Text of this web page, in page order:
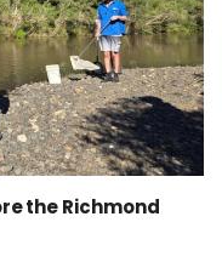
the Richmond